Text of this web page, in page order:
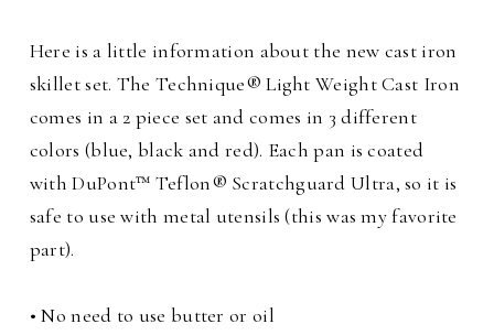
Here is a little information about the new cast iron
skillet set. The Technique® Light Weight Cast Iron
comes in a 2 piece set and comes in 3 different
colors (blue, black and red). Each pan is coated
with DuPont™ Teflon® Scratchguard Ultra, so it is
safe to use with metal utensils (this was my favorite
part).
• No need to use butter or oil